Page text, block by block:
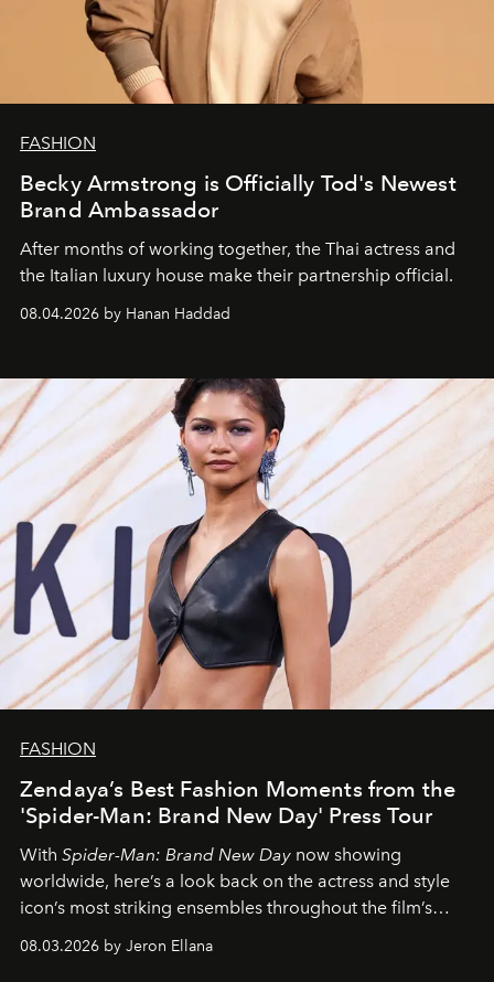
FASHION
Becky Armstrong is Officially Tod's Newest
Brand Ambassador
After months of working together, the Thai actress and
the Italian luxury house make their partnership official.
08.04.2026 by Hanan Haddad
FASHION
Zendaya’s Best Fashion Moments from the
'Spider-Man: Brand New Day' Press Tour
With Spider-Man: Brand New Day now showing
worldwide, here’s a look back on the actress and style
icon’s most striking ensembles throughout the film’s
08.03.2026 by Jeron Ellana